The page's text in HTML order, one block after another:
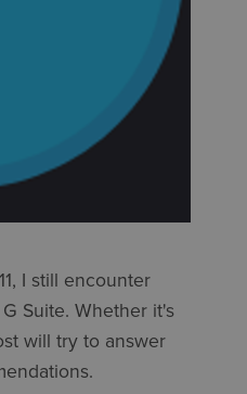
I still encounter
Suite. Whether it's
will try to answer